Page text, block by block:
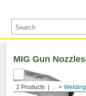
2 Products ... Welding
MIG Gun Nozzles